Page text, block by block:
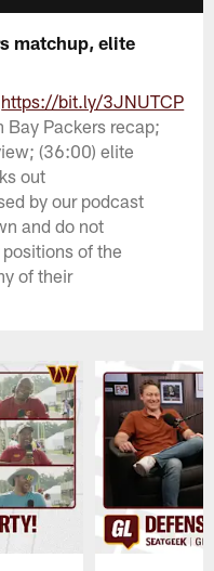
matchup, elite
https://bit.ly/3JNUTCP
Bay Packers recap;
(36:00) elite
out
by our podcast
and do not
of the
of their